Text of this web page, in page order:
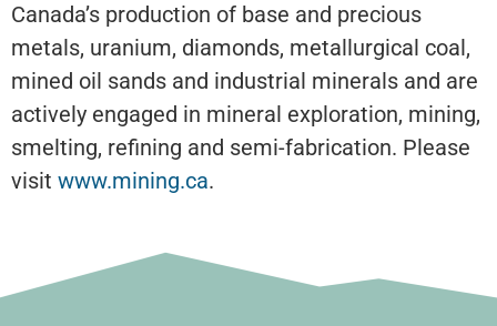
Canada’s production of base and precious
metals, uranium, diamonds, metallurgical coal,
mined oil sands and industrial minerals and are
actively engaged in mineral exploration, mining,
smelting, refining and semi-fabrication. Please
visit www.mining.ca.